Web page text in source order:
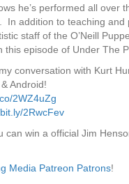
he’s performed all over
In addition to teaching and
staff of the O’Neill
this episode of Under The
conversation with Kurt
Android!
2WZ4uZg
2RwcFev
can win a official Jim
Media Patreon Patrons!